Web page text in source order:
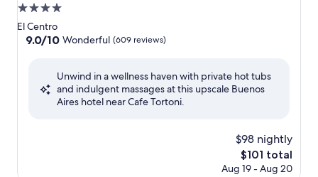
4.0
star
property
El Centro
9.0
Wonderful,
9.0/10 Wonderful (609 reviews)
Unwind in a wellness haven with private hot tubs
and indulgent massages at this upscale Buenos
Aires hotel near Cafe Tortoni.
$98 nightly
The
price
$101 total
Aug 19 - Aug 20